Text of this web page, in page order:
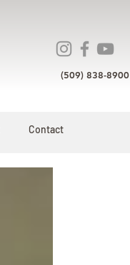
(509) 838-8900
Contact